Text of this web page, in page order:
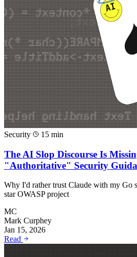
Security 15 min
The AI Slop Discourse Is
"Authoritative" Security
Why I'd rather trust Claude with my Go
star OWASP project
MC
Mark Curphey
Jan 15, 2026
Read